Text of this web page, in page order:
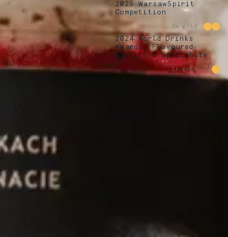
2023 WarsawSpirit
Competition
2x gold
2024 World Drinks
Awards, Flavoured
Spirits & Speciality
1x gold